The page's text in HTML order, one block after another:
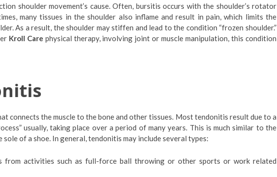
shoulder movement’s cause. Often, bursitis occurs with the shoulder’s rotator
many tissues in the shoulder also inflame and result in pain, which limits the
As a result, the shoulder may stiffen and lead to the condition “frozen shoulder.”
Kroll Care physical therapy, involving joint or muscle manipulation, this condition
connects the muscle to the bone and other tissues. Most tendonitis result due to a
usually, taking place over a period of many years. This is much similar to the
sole of a shoe. In general, tendonitis may include several types:
from activities such as full-force ball throwing or other sports or work related